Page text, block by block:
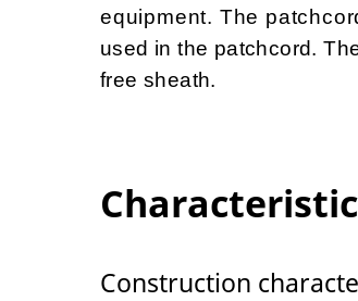
equipment. The
used in the patchcord.
free sheath.
Construction